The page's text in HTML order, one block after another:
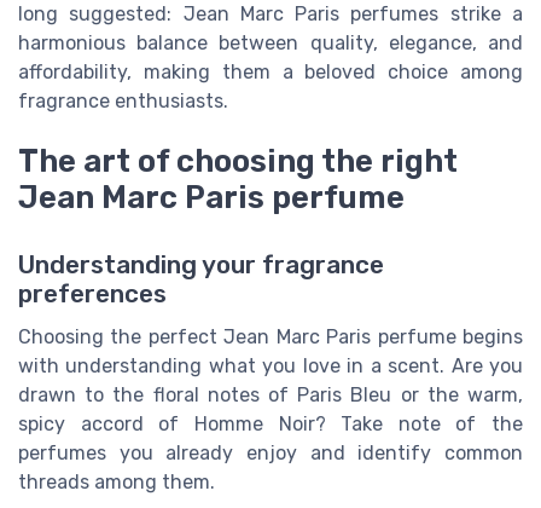
long suggested: Jean Marc Paris perfumes strike a
harmonious balance between quality, elegance, and
affordability, making them a beloved choice among
fragrance enthusiasts.
The art of choosing the right
Jean Marc Paris perfume
Understanding your fragrance
preferences
Choosing the perfect Jean Marc Paris perfume begins
with understanding what you love in a scent. Are you
drawn to the floral notes of Paris Bleu or the warm,
spicy accord of Homme Noir? Take note of the
perfumes you already enjoy and identify common
threads among them.